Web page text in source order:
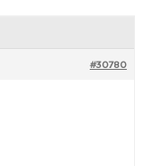
#30780